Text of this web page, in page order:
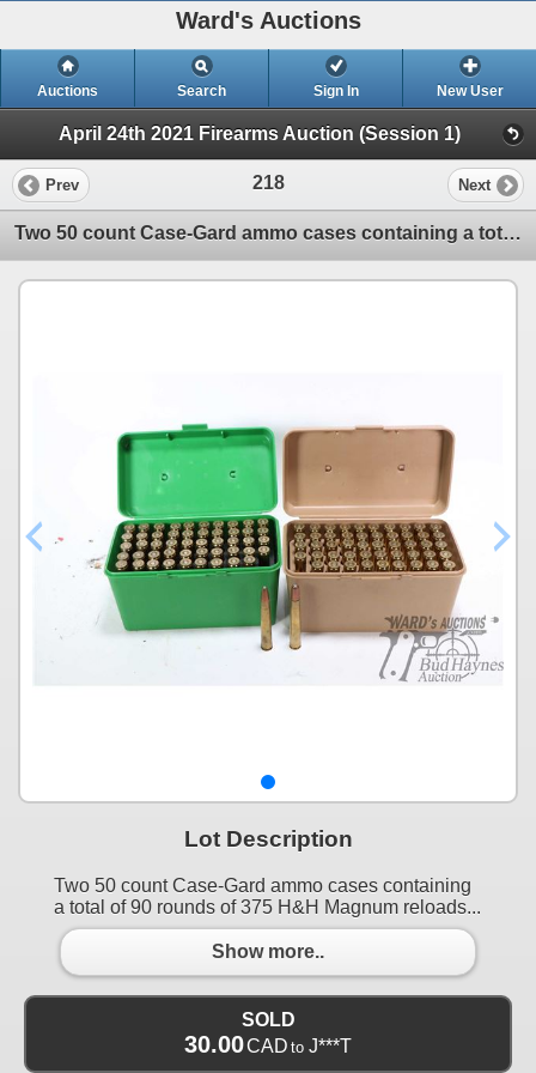
Ward's Auctions
Auctions Search Sign In New User
April 24th 2021 Firearms Auction (Session 1)
Prev 218 Next
Two 50 count Case-Gard ammo cases containing a total of 90 rounds of 375 H&H Magnum reloads
Lot Description
Two 50 count Case-Gard ammo cases containing
a total of 90 rounds of 375 H&H Magnum reloads...
Show more..
SOLD
30.00CAD to J***T